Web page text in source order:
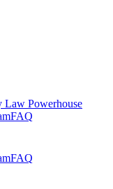
Law Powerhouse
FAQ
FAQ